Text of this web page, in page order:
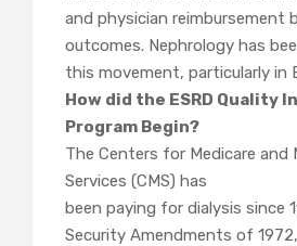
and physician reimbursement
outcomes. Nephrology has
this movement, particularly in
How did the ESRD Quality
Program Begin?
The Centers for Medicare and
Services (CMS) has
been paying for dialysis since
Security Amendments of 1972,